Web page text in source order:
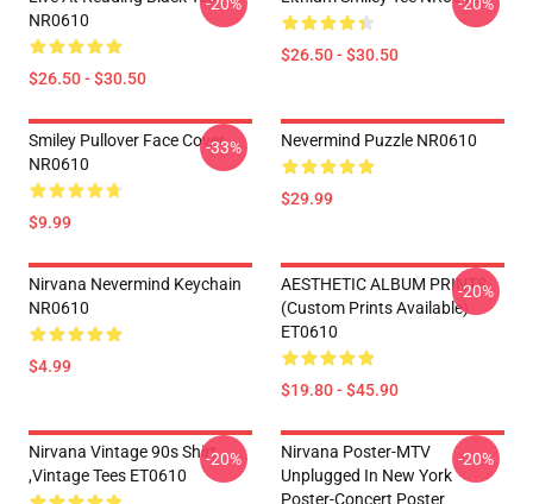
NR0610
$26.50 - $30.50
$26.50 - $30.50
Smiley Pullover Face Cover
NR0610
$9.99
-33% Nevermind Puzzle NR0610
$29.99
Nirvana Nevermind Keychain
NR0610
$4.99
AESTHETIC ALBUM PRINTS
(custom Prints Available)
ET0610
$19.80 - $45.90
-20%
Nirvana Vintage 90s Shirt
,Vintage Tees ET0610
-20%
Nirvana Poster-MTV
Unplugged In New York
Poster-Concert Poster
-20%